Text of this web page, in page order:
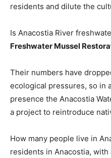
residents and dilute the
Is Anacostia River
Freshwater Mussel
Their numbers have
ecological pressures, so in
presence the Anacostia
a project to reintroduce
How many people live in
residents in Anacostia, with